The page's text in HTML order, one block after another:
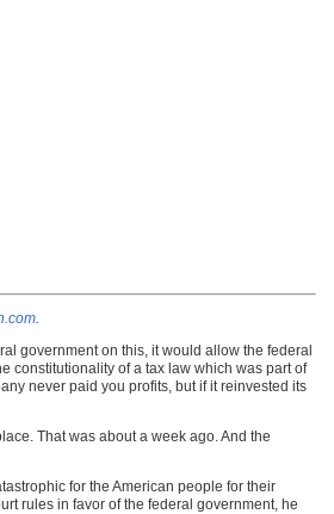
.
government on this, it would allow the federal
constitutionality of a tax law which was part of
never paid you profits, but if it reinvested its
That was about a week ago. And the
for the American people for their
rules in favor of the federal government, he